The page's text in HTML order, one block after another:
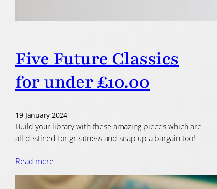
Five Future Classics
for under £10.00
19 January 2024
Build your library with these amazing pieces which are
all destined for greatness and snap up a bargain too!
Read more